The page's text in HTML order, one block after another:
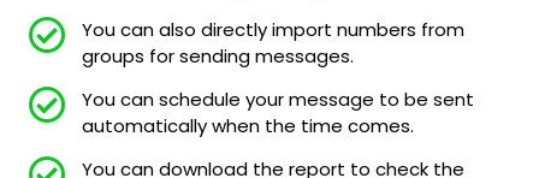
You can also directly import numbers from
groups for sending messages.
You can schedule your message to be sent
automatically when the time comes.
You can download the report to check the